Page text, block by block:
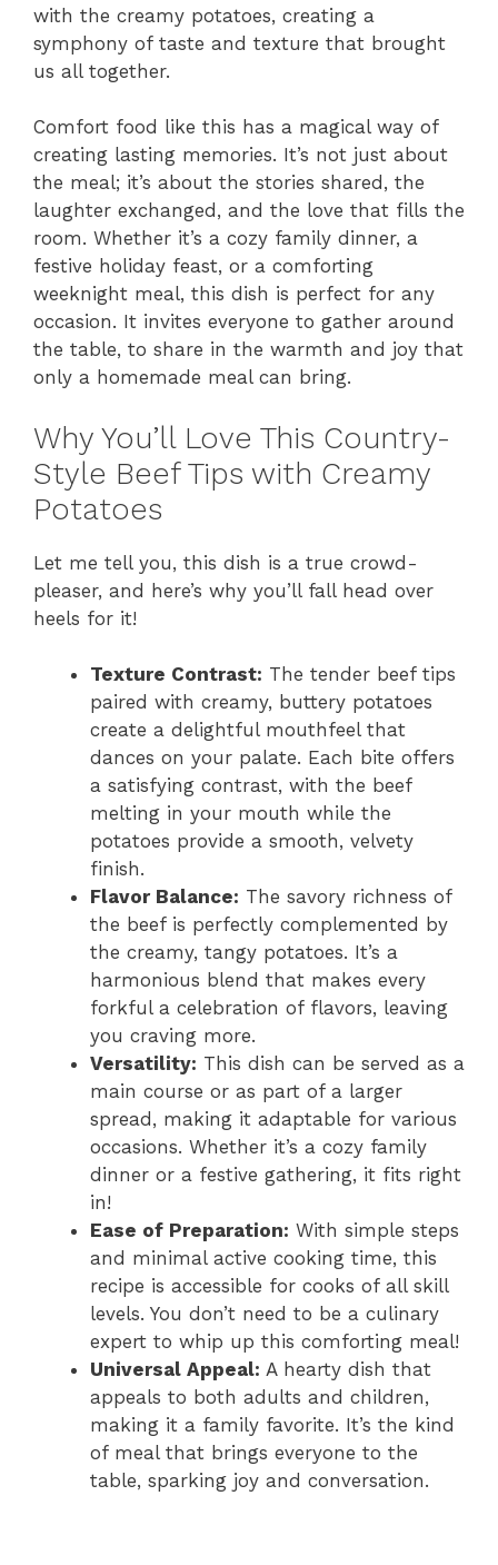
with the creamy potatoes, creating a
symphony of taste and texture that brought
us all together.
Comfort food like this has a magical way of
creating lasting memories. It’s not just about
the meal; it’s about the stories shared, the
laughter exchanged, and the love that fills the
room. Whether it’s a cozy family dinner, a
festive holiday feast, or a comforting
weeknight meal, this dish is perfect for any
occasion. It invites everyone to gather around
the table, to share in the warmth and joy that
only a homemade meal can bring.
Why You’ll Love This Country-
Style Beef Tips with Creamy
Potatoes
Let me tell you, this dish is a true crowd-
pleaser, and here’s why you’ll fall head over
heels for it!
Texture Contrast: The tender beef tips
paired with creamy, buttery potatoes
create a delightful mouthfeel that
dances on your palate. Each bite offers
a satisfying contrast, with the beef
melting in your mouth while the
potatoes provide a smooth, velvety
finish.
Flavor Balance: The savory richness of
the beef is perfectly complemented by
the creamy, tangy potatoes. It’s a
harmonious blend that makes every
forkful a celebration of flavors, leaving
you craving more.
Versatility: This dish can be served as a
main course or as part of a larger
spread, making it adaptable for various
occasions. Whether it’s a cozy family
dinner or a festive gathering, it fits right
in!
Ease of Preparation: With simple steps
and minimal active cooking time, this
recipe is accessible for cooks of all skill
levels. You don’t need to be a culinary
expert to whip up this comforting meal!
Universal Appeal: A hearty dish that
appeals to both adults and children,
making it a family favorite. It’s the kind
of meal that brings everyone to the
table, sparking joy and conversation.